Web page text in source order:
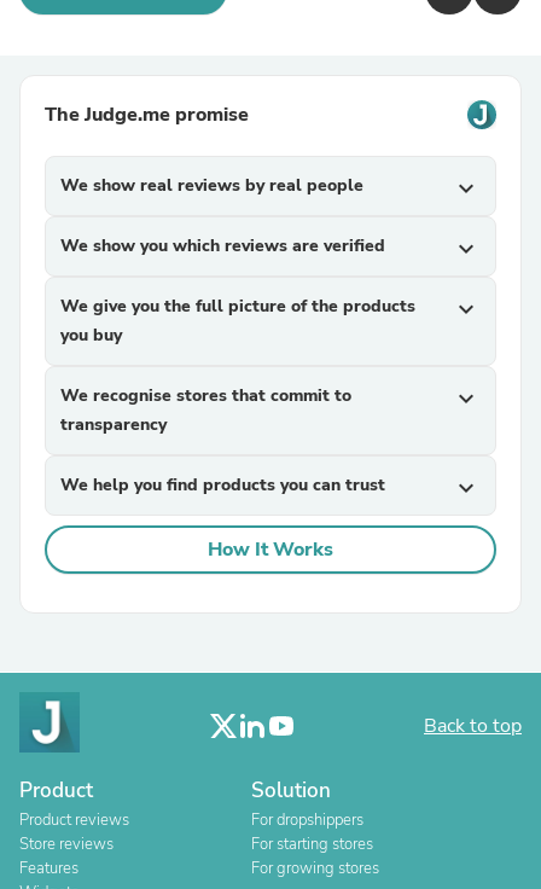
The Judge.me promise
We show real reviews by real people expand_more
We show you which reviews are verified expand_more
We give you the full picture of the products
you buy
expand_more
We recognise stores that commit to
transparency
expand_more
We help you find products you can trust expand_more
How It Works
Back to top
Product
Product reviews
Store reviews
Features
Solution
For dropshippers
For starting stores
For growing stores